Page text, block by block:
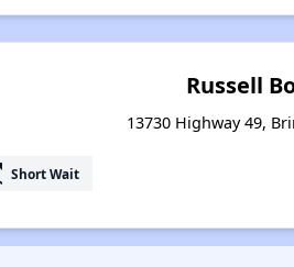
Russell
13730 Highway 49,
Short Wait